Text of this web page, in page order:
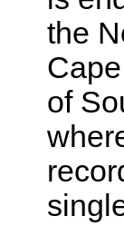
the
of